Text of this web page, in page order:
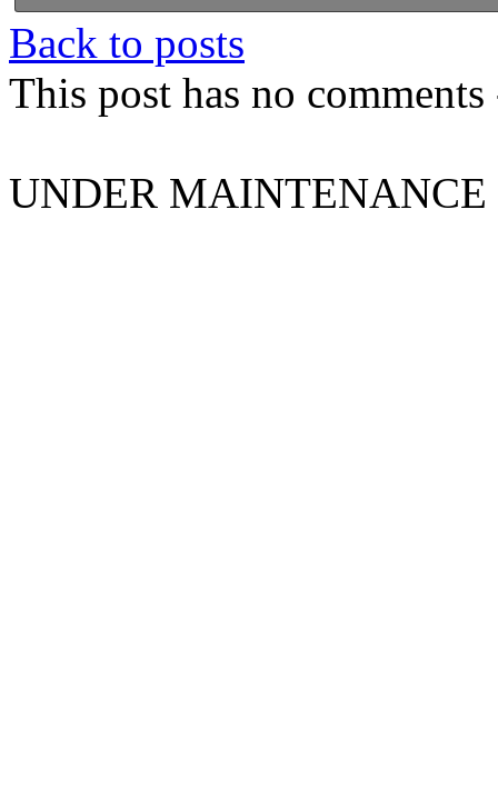
Back to posts
This post has no
UNDER MAINTENANCE